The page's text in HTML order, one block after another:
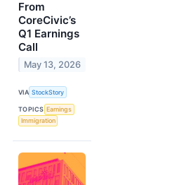
From
CoreCivic’s
Q1 Earnings
Call
May 13, 2026
VIA StockStory
TOPICS Earnings
Immigration